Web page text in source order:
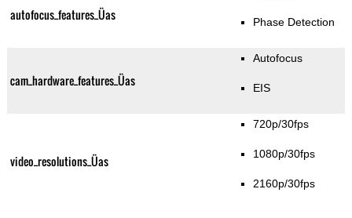
autofocus_features_Üas Phase Detection
cam_hardware_features_Üas
Autofocus
EIS
video_resolutions_Üas
720p/30fps
1080p/30fps
2160p/30fps